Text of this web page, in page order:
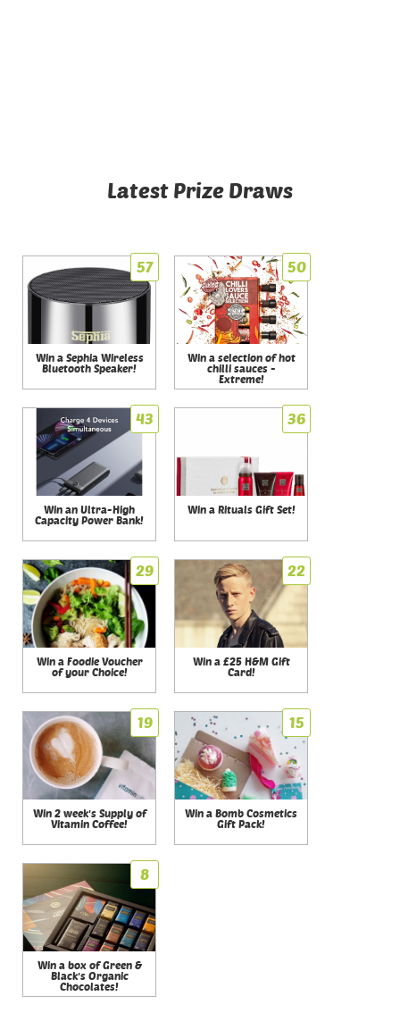
Latest Prize Draws
57
Win a Sephia Wireless
Bluetooth Speaker!
50
Win a selection of hot
chilli sauces -
Extreme!
43
Win an Ultra-High
Capacity Power Bank!
36
Win a Rituals Gift Set!
29
Win a Foodie Voucher
of your Choice!
22
Win a £25 H&M Gift
Card!
19
Win 2 week's Supply of
Vitamin Coffee!
15
Win a Bomb Cosmetics
Gift Pack!
8
Win a box of Green &
Black's Organic
Chocolates!